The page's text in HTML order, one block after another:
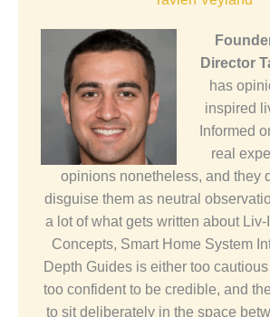
Director
has
inspired
Informed
real
opinions nonetheless, and they
disguise them as neutral
a lot of what gets written about
Concepts, Smart Home System
Depth Guides is either too
too confident to be credible, and
to sit deliberately in the space